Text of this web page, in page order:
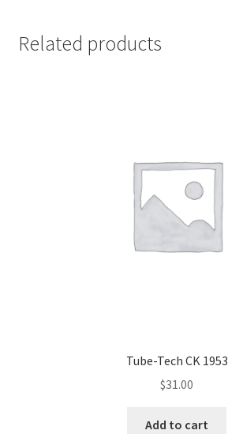
Related products
Tube-Tech CK 1953
$31.00
Add to cart